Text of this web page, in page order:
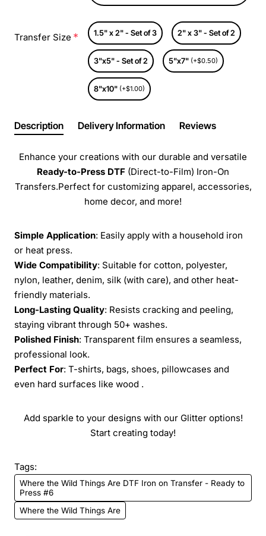
Transfer Size 1.5" x 2" - Set of 3 2" x 3" - Set of 2
3"x5" - Set of 2 5"x7" (+$0.50)
8"x10" (+$1.00)
Description Delivery Information Reviews
Enhance your creations with our durable and versatile
Ready-to-Press DTF (Direct-to-Film) Iron-On
Transfers.Perfect for customizing apparel, accessories,
home decor, and more!
Simple Application: Easily apply with a household iron
or heat press.
Wide Compatibility: Suitable for cotton, polyester,
nylon, leather, denim, silk (with care), and other heat-
friendly materials.
Long-Lasting Quality: Resists cracking and peeling,
staying vibrant through 50+ washes.
Polished Finish: Transparent film ensures a seamless,
professional look.
Perfect For: T-shirts, bags, shoes, pillowcases and
even hard surfaces like wood .
Add sparkle to your designs with our Glitter options!
Start creating today!
Tags:
Where the Wild Things Are DTF Iron on Transfer - Ready to
Press #6
Where the Wild Things Are